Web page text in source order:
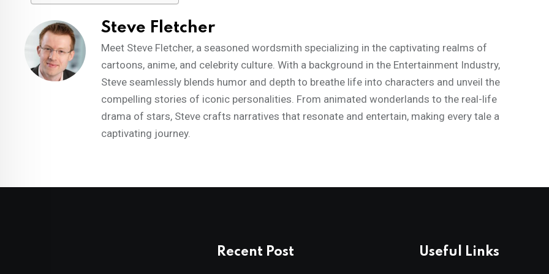
Steve Fletcher
Meet Steve Fletcher, a seasoned wordsmith specializing in the captivating realms of
cartoons, anime, and celebrity culture. With a background in the Entertainment Industry,
Steve seamlessly blends humor and depth to breathe life into characters and unveil the
compelling stories of iconic personalities. From animated wonderlands to the real-life
drama of stars, Steve crafts narratives that resonate and entertain, making every tale a
captivating journey.
Recent Post Useful Links